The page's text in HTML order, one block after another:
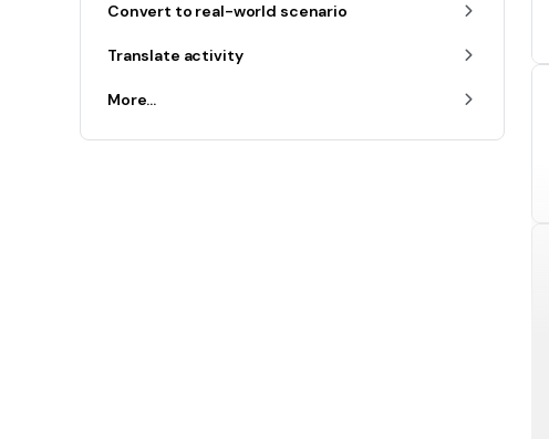
Convert to real-world scenario
Translate activity
More...